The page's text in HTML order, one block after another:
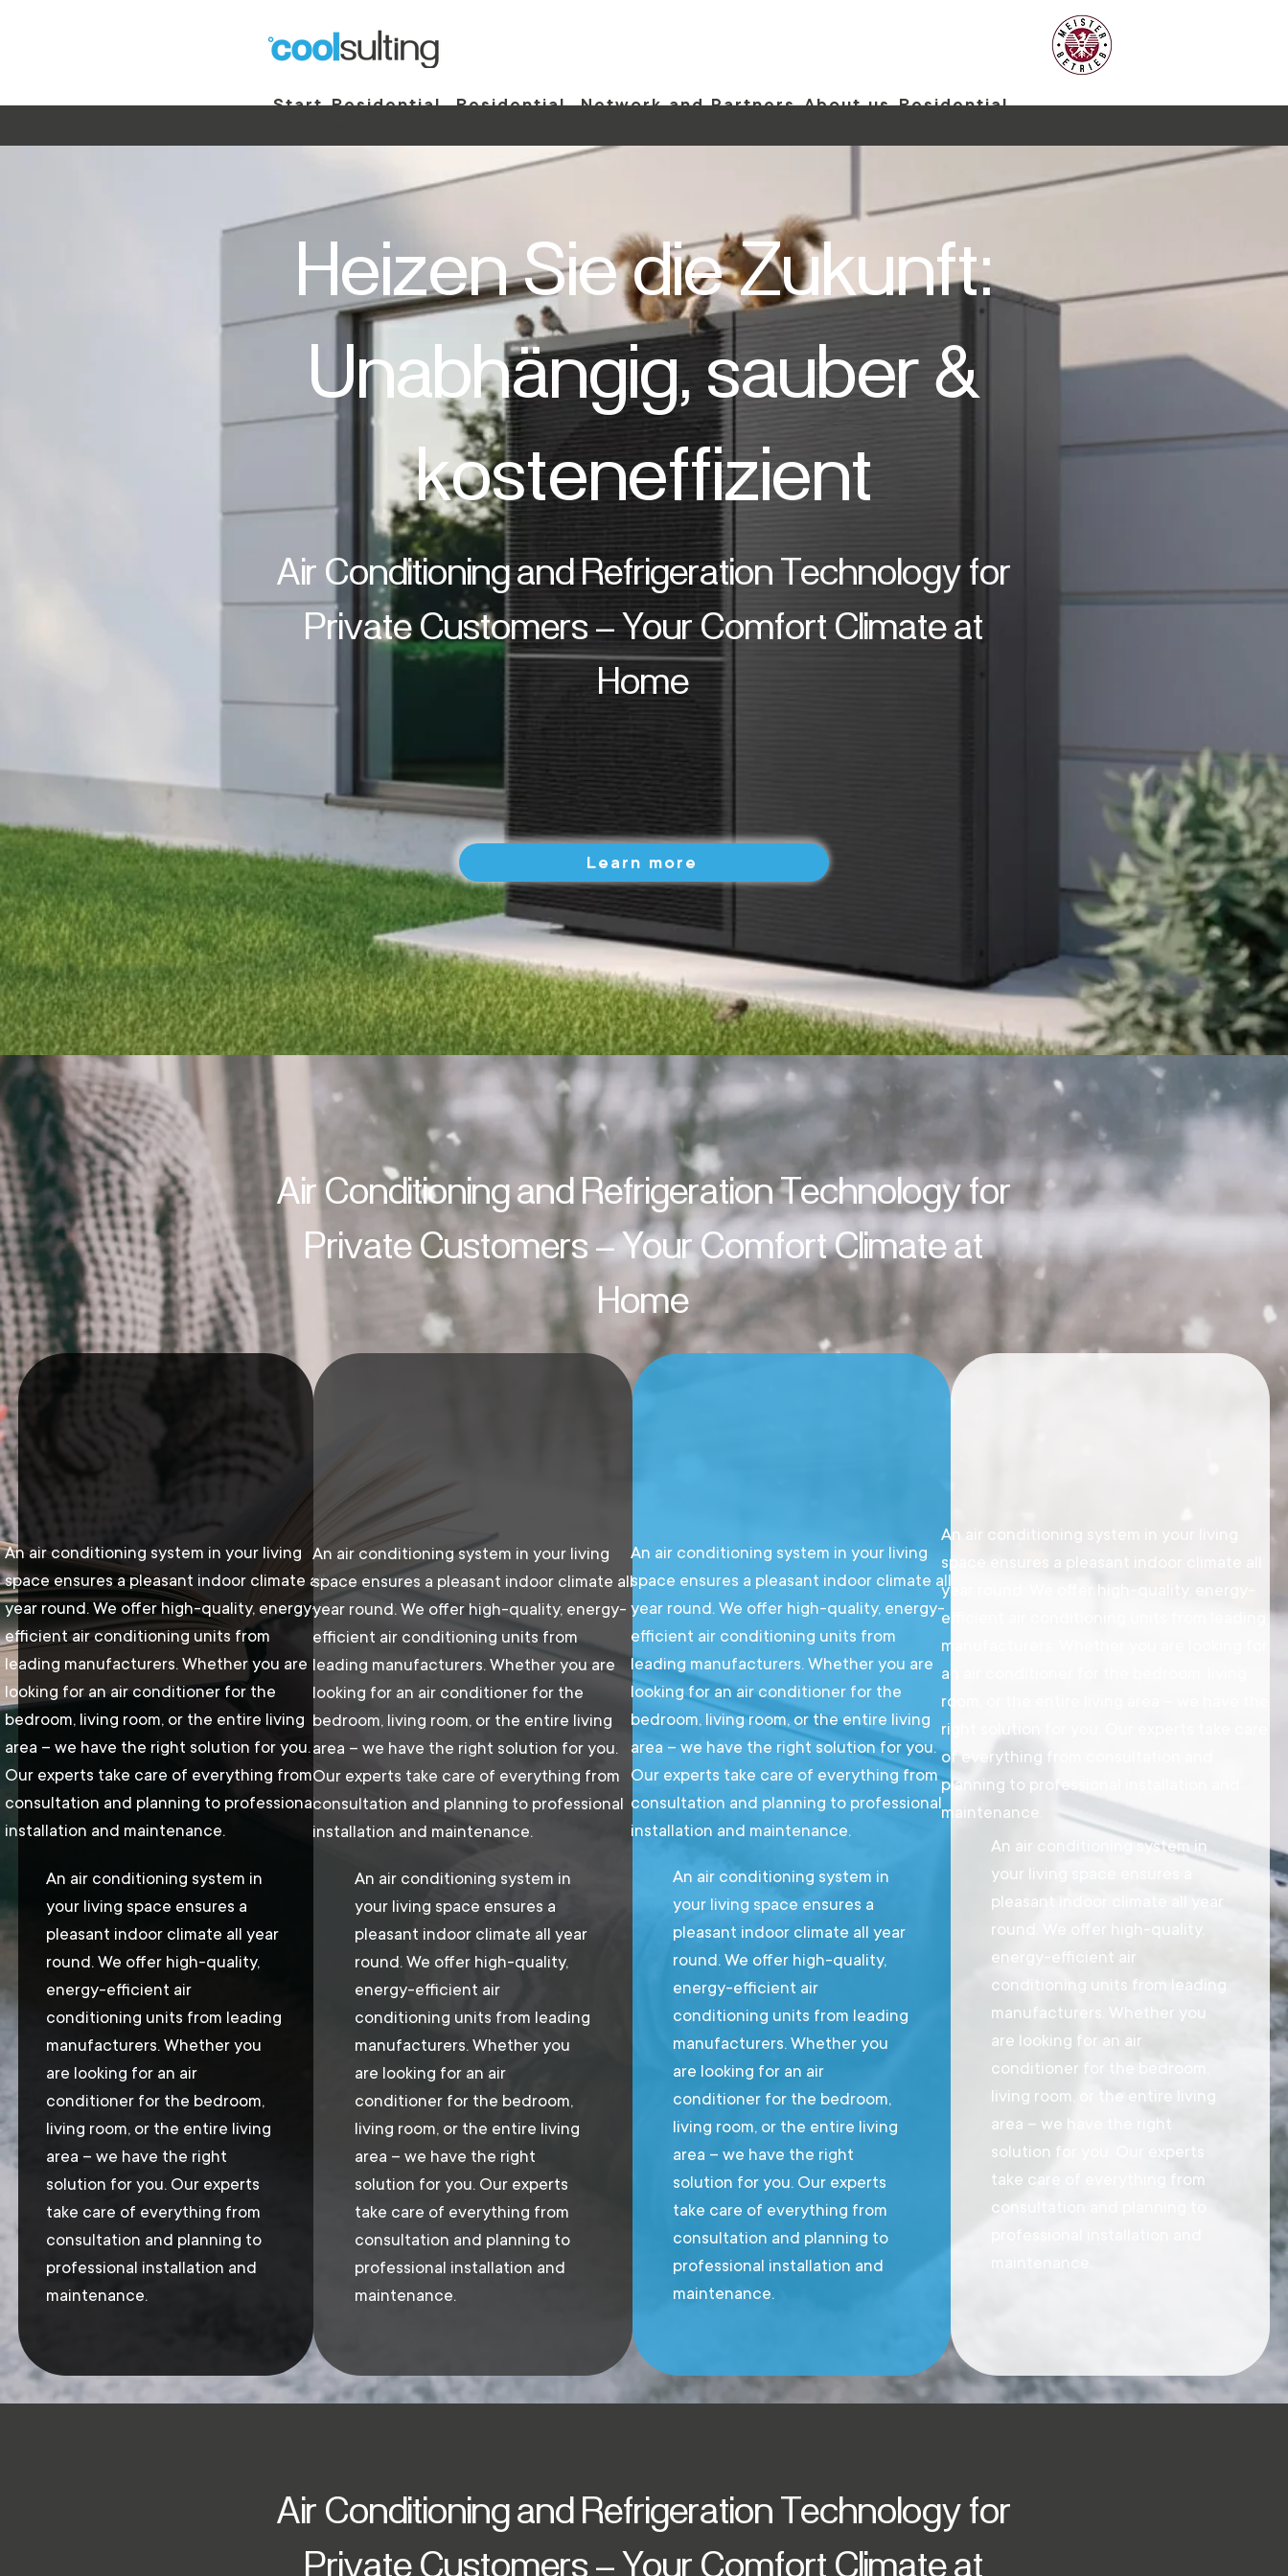
Start Residential Residential Network and Partners About us Residential
Heizen Sie die Zukunft:
Unabhängig, sauber &
kosteneffizient
Air Conditioning and Refrigeration Technology for
Private Customers – Your Comfort Climate at
Home
Learn more
Air Conditioning and Refrigeration Technology for
Private Customers – Your Comfort Climate at
Home
An air conditioning system in your living
space ensures a pleasant indoor climate all
year round. We offer high-quality, energy-
efficient air conditioning units from
leading manufacturers. Whether you are
looking for an air conditioner for the
bedroom, living room, or the entire living
area – we have the right solution for you.
Our experts take care of everything from
consultation and planning to professional
installation and maintenance.
An air conditioning system in
your living space ensures a
pleasant indoor climate all year
round. We offer high-quality,
energy-efficient air
conditioning units from leading
manufacturers. Whether you
are looking for an air
conditioner for the bedroom,
living room, or the entire living
area – we have the right
solution for you. Our experts
take care of everything from
consultation and planning to
professional installation and
maintenance.
An air conditioning system in your living
space ensures a pleasant indoor climate all
year round. We offer high-quality, energy-
efficient air conditioning units from
leading manufacturers. Whether you are
looking for an air conditioner for the
bedroom, living room, or the entire living
area – we have the right solution for you.
Our experts take care of everything from
consultation and planning to professional
installation and maintenance.
An air conditioning system in
your living space ensures a
pleasant indoor climate all year
round. We offer high-quality,
energy-efficient air
conditioning units from leading
manufacturers. Whether you
are looking for an air
conditioner for the bedroom,
living room, or the entire living
area – we have the right
solution for you. Our experts
take care of everything from
consultation and planning to
professional installation and
maintenance.
An air conditioning system in your living
space ensures a pleasant indoor climate all
year round. We offer high-quality, energy-
efficient air conditioning units from
leading manufacturers. Whether you are
looking for an air conditioner for the
bedroom, living room, or the entire living
area – we have the right solution for you.
Our experts take care of everything from
consultation and planning to professional
installation and maintenance.
An air conditioning system in
your living space ensures a
pleasant indoor climate all year
round. We offer high-quality,
energy-efficient air
conditioning units from leading
manufacturers. Whether you
are looking for an air
conditioner for the bedroom,
living room, or the entire living
area – we have the right
solution for you. Our experts
take care of everything from
consultation and planning to
professional installation and
maintenance.
An air conditioning system in your living
space ensures a pleasant indoor climate all
year round. We offer high-quality, energy-
efficient air conditioning units from leading
manufacturers. Whether you are looking for
an air conditioner for the bedroom, living
room, or the entire living area – we have the
right solution for you. Our experts take care
of everything from consultation and
planning to professional installation and
maintenance.
An air conditioning system in
your living space ensures a
pleasant indoor climate all year
round. We offer high-quality,
energy-efficient air
conditioning units from leading
manufacturers. Whether you
are looking for an air
conditioner for the bedroom,
living room, or the entire living
area – we have the right
solution for you. Our experts
take care of everything from
consultation and planning to
Air Conditioning and Refrigeration Technology for
Private Customers – Your Comfort Climate at